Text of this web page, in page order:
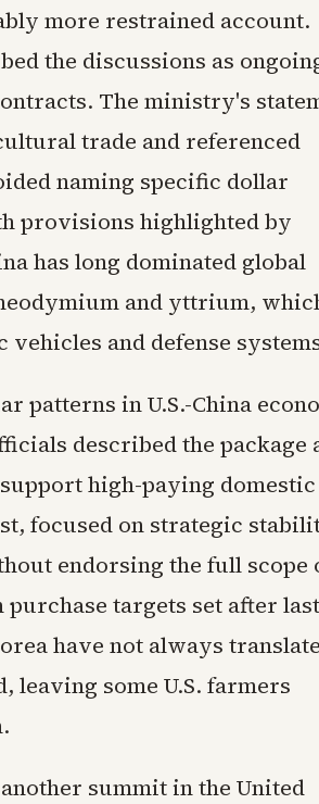
more restrained account.
the discussions as
The ministry's
trade and referenced
naming specific dollar
provisions highlighted by
has long dominated global
and yttrium,
and defense
patterns in U.S.-China
described the package
high-paying domestic
focused on strategic
endorsing the full scope
targets set after last
have not always
some U.S. farmers
summit in the United